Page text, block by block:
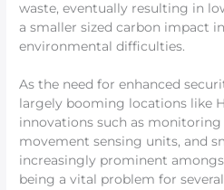
waste, eventually resulting in
a smaller sized carbon impact
environmental difficulties.
As the need for enhanced
largely booming locations like
innovations such as monitoring
movement sensing units, and
increasingly prominent
being a vital problem for